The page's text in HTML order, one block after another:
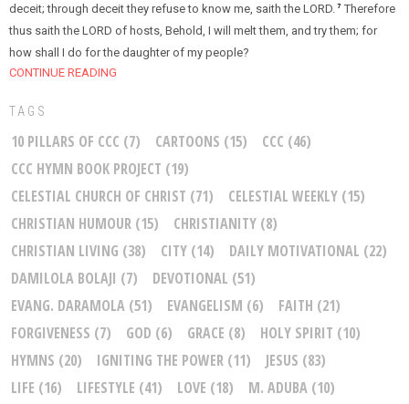
deceit; through deceit they refuse to know me, saith the LORD. 7 Therefore
thus saith the LORD of hosts, Behold, I will melt them, and try them; for
how shall I do for the daughter of my people?
CONTINUE READING
TAGS
10 PILLARS OF CCC (7) CARTOONS (15) CCC (46)
CCC HYMN BOOK PROJECT (19)
CELESTIAL CHURCH OF CHRIST (71) CELESTIAL WEEKLY (15)
CHRISTIAN HUMOUR (15) CHRISTIANITY (8)
CHRISTIAN LIVING (38) CITY (14) DAILY MOTIVATIONAL (22)
DAMILOLA BOLAJI (7) DEVOTIONAL (51)
EVANG. DARAMOLA (51) EVANGELISM (6) FAITH (21)
FORGIVENESS (7) GOD (6) GRACE (8) HOLY SPIRIT (10)
HYMNS (20) IGNITING THE POWER (11) JESUS (83)
LIFE (16) LIFESTYLE (41) LOVE (18) M. ADUBA (10)